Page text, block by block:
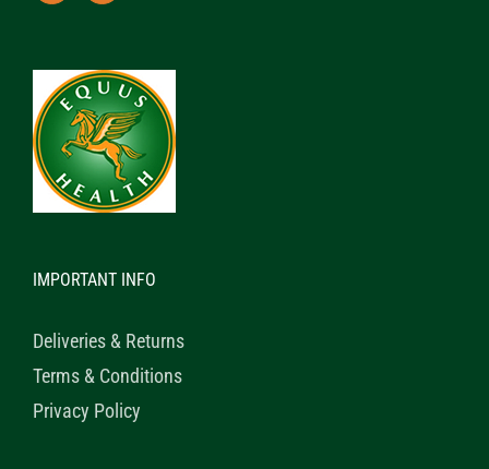
IMPORTANT INFO
Deliveries & Returns
Terms & Conditions
Privacy Policy